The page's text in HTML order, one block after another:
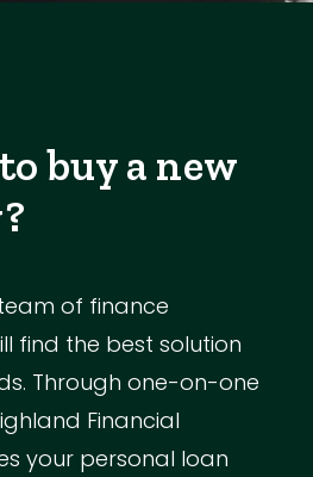
buy a new
of finance
find the best solution
Through one-on-one
Financial
your personal loan